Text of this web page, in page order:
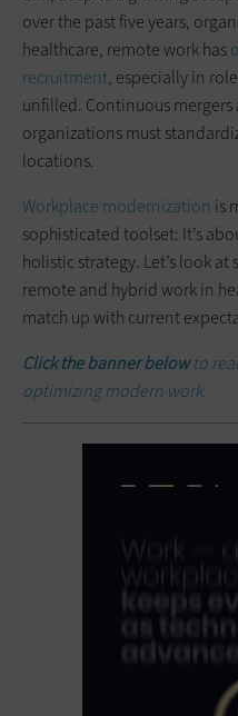
over the past five years,
healthcare, remote work has
recruitment, especially in
unfilled. Continuous
organizations must
locations.
Workplace modernization is
sophisticated toolset: It’s
holistic strategy. Let’s look
remote and hybrid work in
match up with current
Click the banner belowto
optimizing modern work.